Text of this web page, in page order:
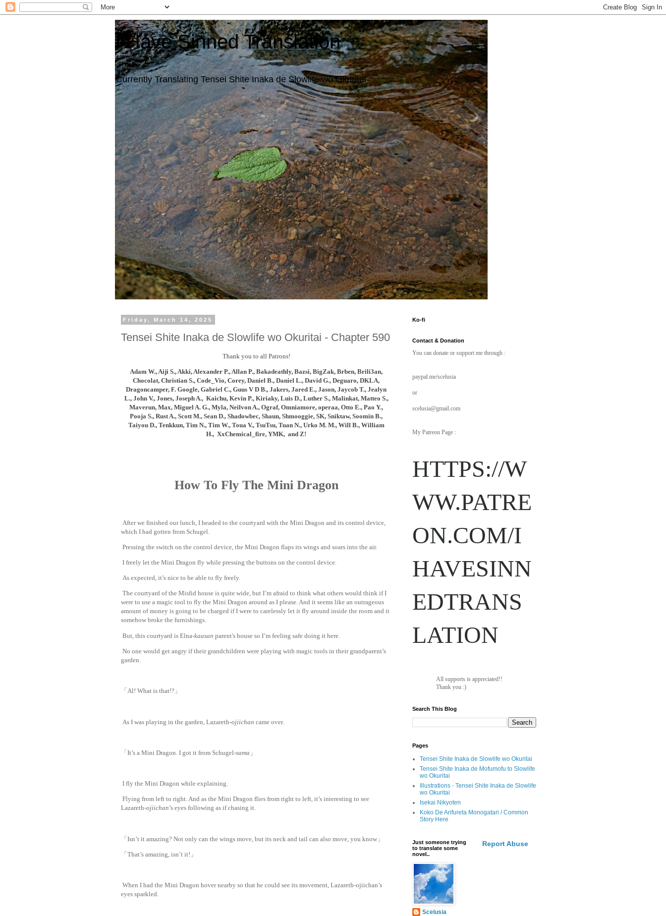
I Have Sinned Translation
Currently Translating Tensei Shite Inaka de Slowlife wo Okuritai
Friday, March 14, 2025
Tensei Shite Inaka de Slowlife wo Okuritai - Chapter 590
Thank you to all Patrons!
Adam W., Aiji S., Akki, Alexander P., Allan P., Bakadeathly, Bazsi, BigZak, Brben, Brili3an,
Chocolat, Christian S., Code_Vio, Corey, Daniel B., Daniel L., David G., Deguaro, DKLA,
Dragoncamper, F. Google, Gabriel C., Guus V D B., Jakers, Jared E., Jason, Jaycob T., Jealyn
L.,John V., Jones, Joseph A., Kaichu, Kevin P., Kiriaky, Luis D., Luther S., Malinkat, Matteo S.,
Maverun, Max, Miguel A. G., Myla, Neilvon A., Ograf, Omniamore, operaa, Otto E., Pao Y.,
Pooja S., Rust A., Scott M., Sean D., Shadowbec, Shaun, Shmooggie, SK, Sniktaw, Soomin B.,
Taiyou D., Tenkkun, Tim N., Tim W., Toua V., TsuTsu, Tuan N., Urko M. M., Will B., William
H., XxChemical_fire, YMK, and Z!
How To Fly The Mini Dragon
After we finished our lunch, I headed to the courtyard with the Mini Dragon and its control device,
which I had gotten from Schugel.
Pressing the switch on the control device, the Mini Dragon flaps its wings and soars into the air.
I freely let the Mini Dragon fly while pressing the buttons on the control device.
As expected, it’s nice to be able to fly freely.
The courtyard of the Misfid house is quite wide, but I’m afraid to think what others would think if I
were to use a magic tool to fly the Mini Dragon around as I please. And it seems like an outrageous
amount of money is going to be charged if I were to carelessly let it fly around inside the room and it
somehow broke the furnishings.
But, this courtyard is Elna-kaasan parent's house so I’m feeling safe doing it here.
No one would get angry if their grandchildren were playing with magic tools in their grandparent’s
garden.
「Al! What is that!?」
As I was playing in the garden, Lazareth-ojiichan came over.
「It’s a Mini Dragon. I got it from Schugel-sama 」
I fly the Mini Dragon while explaining.
Flying from left to right. And as the Mini Dragon flies from right to left, it’s interesting to see
Lazareth-ojiichan’s eyes following as if chasing it.
「Isn’t it amazing? Not only can the wings move, but its neck and tail can also move, you know」
「That’s amazing, isn’t it!」
When I had the Mini Dragon hover nearby so that he could see its movement, Lazareth-ojiichan’s
eyes sparkled.
Ko-fi
Contact & Donation
You can donate or support me through :
paypal.me/scelusia
or
scelusia@gmail.com
My Patreon Page :
HTTPS://W
WW.PATRE
ON.COM/I
HAVESINN
EDTRANS
LATION
		All supports is appreciated!!
Thank you :)
Search This Blog
Pages
Tensei Shite Inaka de Slowlife wo Okuritai
Tensei Shite Inaka de Mofumofu to Slowlife
wo Okuritai
Illustrations - Tensei Shite Inaka de Slowlife
wo Okuritai
Isekai Nikyoten
Koko De Arifureta Monogatari / Common
Story Here
Just someone trying
to translate some
novel..
Scelusia
Report Abuse